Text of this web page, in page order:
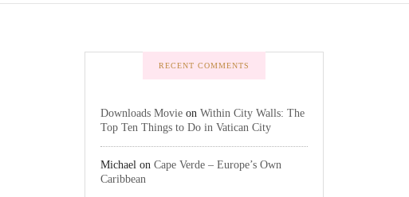
RECENT COMMENTS
Downloads Movie on Within City Walls: The
Top Ten Things to Do in Vatican City
Michael on Cape Verde – Europe’s Own
Caribbean